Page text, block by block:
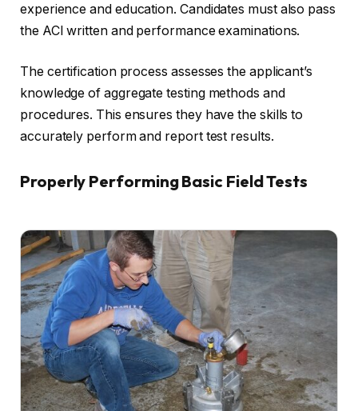
experience and education. Candidates must also pass
the ACI written and performance examinations.
The certification process assesses the applicant’s
knowledge of aggregate testing methods and
procedures. This ensures they have the skills to
accurately perform and report test results.
Properly Performing Basic Field Tests